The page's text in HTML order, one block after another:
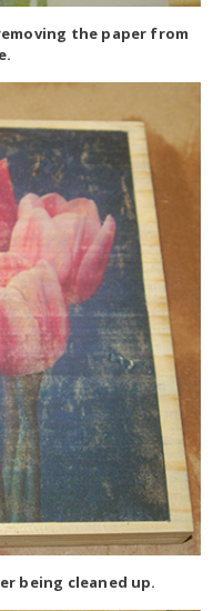
the paper from
being cleaned up.